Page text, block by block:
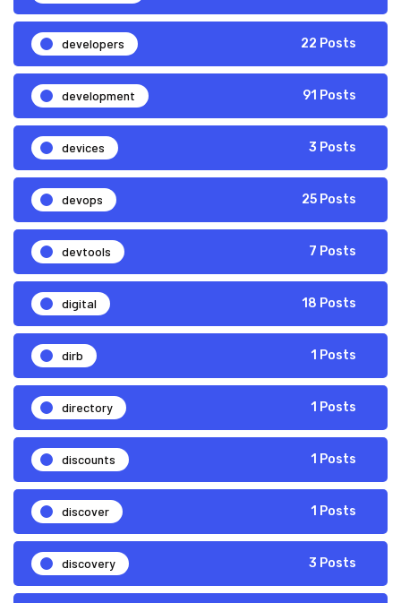
developers 22 Posts
development 91 Posts
devices 3 Posts
devops 25 Posts
devtools 7 Posts
digital 18 Posts
dirb 1 Posts
directory 1 Posts
discounts 1 Posts
discover 1 Posts
discovery 3 Posts